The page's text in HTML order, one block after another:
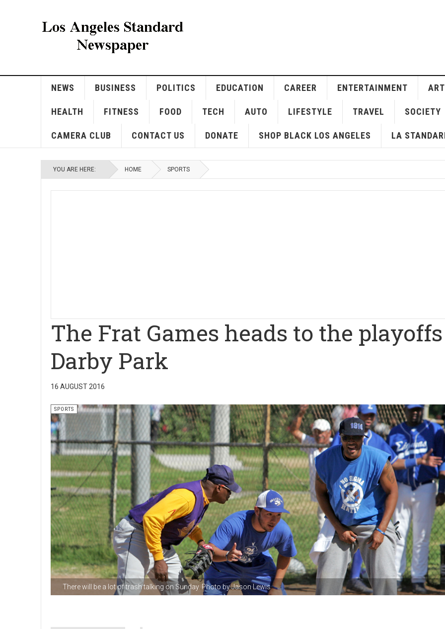
NEWS BUSINESS POLITICS EDUCATION CAREER ENTERTAINMENT ART
HEALTH FITNESS FOOD TECH AUTO LIFESTYLE TRAVEL SOCIETY
CAMERA CLUB CONTACT US DONATE SHOP BLACK LOS ANGELES LA
YOU ARE HERE: HOME SPORTS
The Frat Games heads to the
Darby Park
16 AUGUST 2016
There will be a lot of trash talking on Sunday. Photo by Jason Lewis
SPORTS